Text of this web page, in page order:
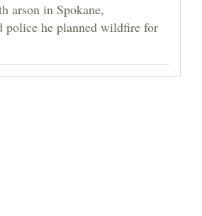
arson in Spokane,
police he planned wildfire for